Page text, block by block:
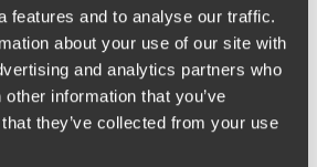
features and to analyse our traffic.
about your use of our site with
and analytics partners who
information that you’ve
they’ve collected from your use
teams harness the power of our
and consulting service areas to
driving commerce and growth